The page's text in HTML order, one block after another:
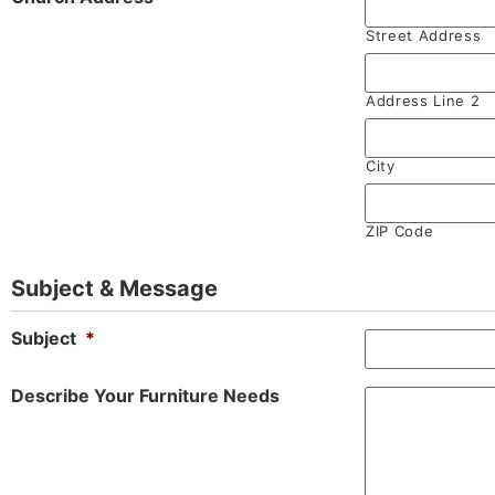
Street Address
Address Line 2
City
ZIP Code
Subject & Message
Subject *
Describe Your Furniture Needs